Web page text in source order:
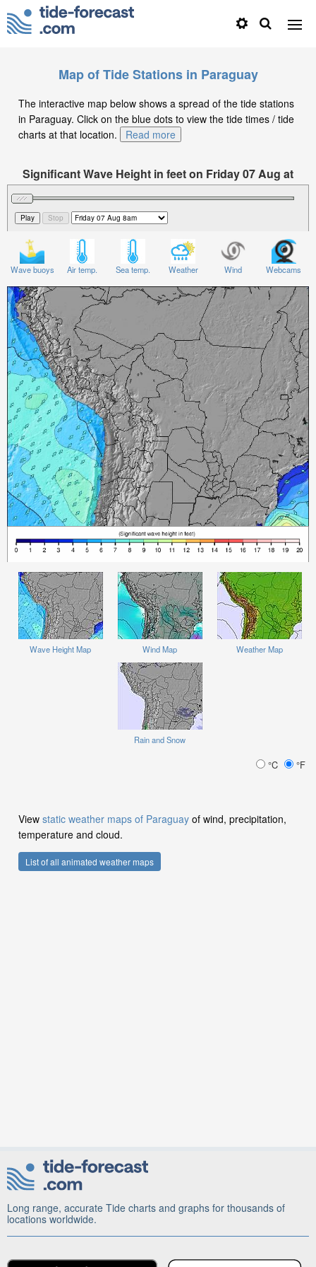
Map of Tide Stations in Paraguay
The interactive map below shows a spread of the tide stations
in Paraguay. Click on the blue dots to view the tide times / tide
charts at that location.
Read more
Significant Wave Height in feet on Friday 07 Aug at
8am -04
Wave buoys Air temp. Sea temp. Weather Wind Webcams
Wave Height Map Wind Map Weather Map
Rain and Snow
°C °F
View static weather maps of Paraguay of wind, precipitation,
temperature and cloud.
List of all animated weather maps
Long range, accurate Tide charts and graphs for thousands of
locations worldwide.